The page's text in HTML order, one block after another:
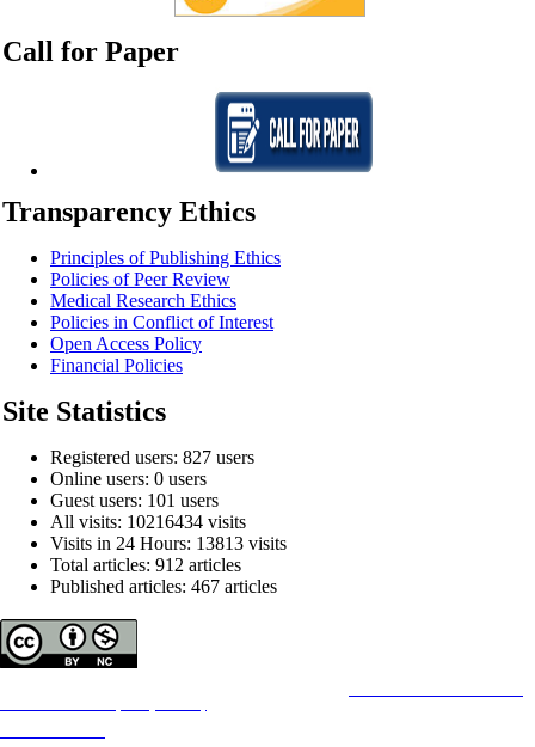
Call for Paper
Transparency Ethics
Principles of Publishing Ethics
Policies of Peer Review
Medical Research Ethics
Policies in Conflict of Interest
Open Access Policy
Financial Policies
Site Statistics
Registered users: 827 users
Online users: 0 users
Guest users: 101 users
All visits: 10216434 visits
Visits in 24 Hours: 13813 visits
Total articles: 912 articles
Published articles: 467 articles